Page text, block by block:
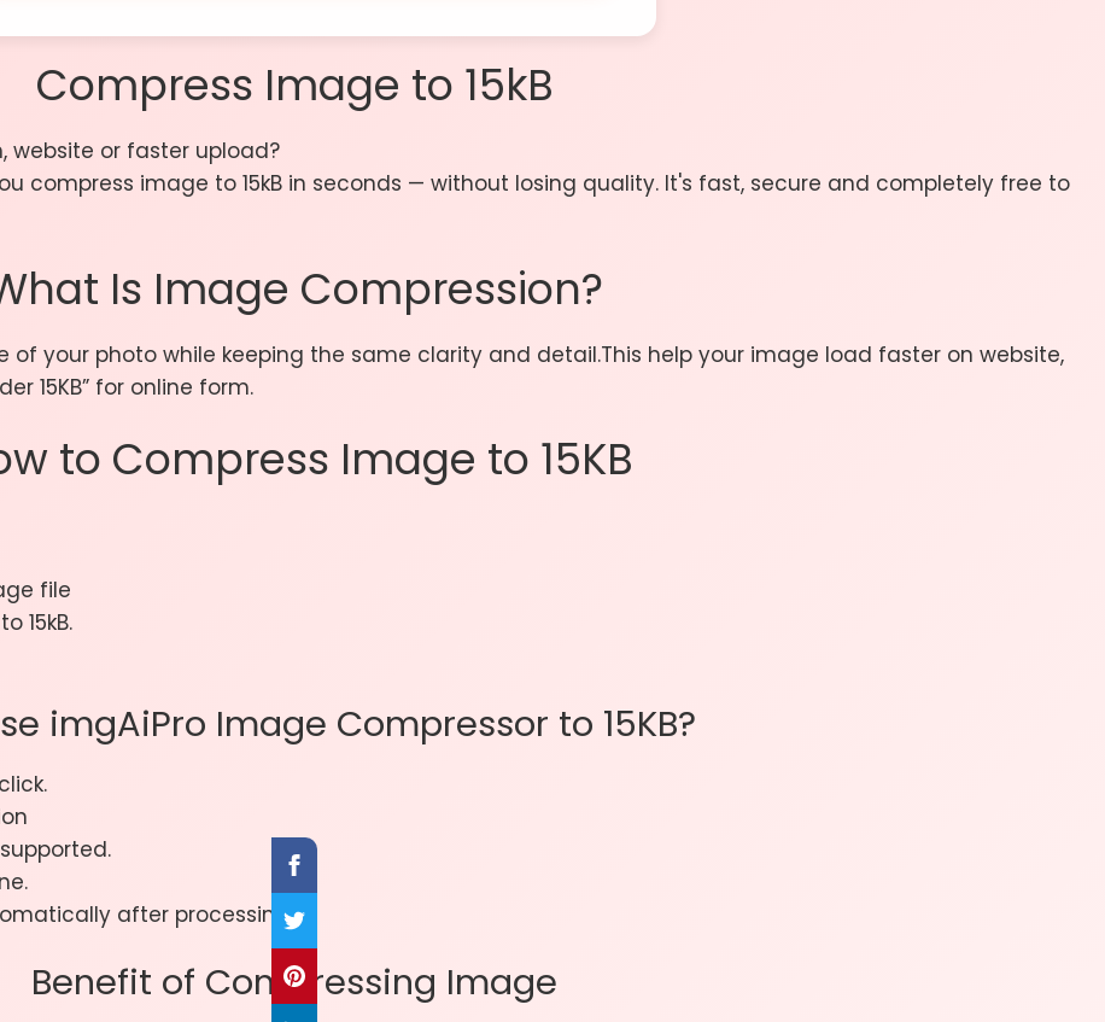
Compress Image to 15kB
website or faster upload?
compress image to 15kB in seconds — without losing quality. It's fast, secure and completely free to
Is Image Compression?
of your photo while keeping the same clarity and detail.This help your image load faster on website,
15KB” for online form.
to Compress Image to 15KB
file
15kB.
imgAiPro Image Compressor to 15KB?
after processing.
Benefit of Compressing Image